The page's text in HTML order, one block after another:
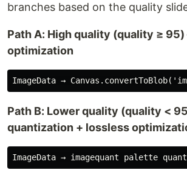
branches based on the quality
Path A: High quality (quality ≥
optimization
Path B: Lower quality (quality <
quantization + lossless